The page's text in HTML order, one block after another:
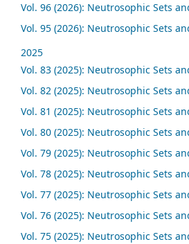
Vol. 96 (2026): Neutrosophic Sets
Vol. 95 (2026): Neutrosophic Sets
2025
Vol. 83 (2025): Neutrosophic Sets
Vol. 82 (2025): Neutrosophic Sets
Vol. 81 (2025): Neutrosophic Sets
Vol. 80 (2025): Neutrosophic Sets
Vol. 79 (2025): Neutrosophic Sets
Vol. 78 (2025): Neutrosophic Sets
Vol. 77 (2025): Neutrosophic Sets
Vol. 76 (2025): Neutrosophic Sets
Vol. 75 (2025): Neutrosophic Sets